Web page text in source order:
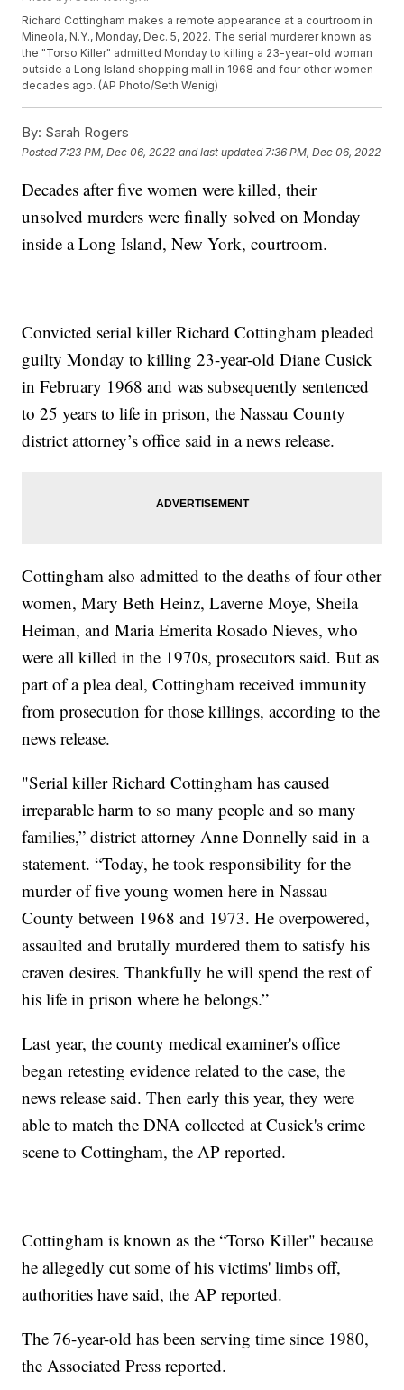
Richard Cottingham makes a remote appearance at a courtroom in
Mineola, N.Y., Monday, Dec. 5, 2022. The serial murderer known as
the "Torso Killer" admitted Monday to killing a 23-year-old woman
outside a Long Island shopping mall in 1968 and four other women
decades ago. (AP Photo/Seth Wenig)
By: Sarah Rogers
Posted 7:23 PM, Dec 06, 2022 and last updated 7:36 PM, Dec 06, 2022
Decades after five women were killed, their
unsolved murders were finally solved on Monday
inside a Long Island, New York, courtroom.
Convicted serial killer Richard Cottingham pleaded
guilty Monday to killing 23-year-old Diane Cusick
in February 1968 and was subsequently sentenced
to 25 years to life in prison, the Nassau County
district attorney’s office said in a news release.
Cottingham also admitted to the deaths of four other
women, Mary Beth Heinz, Laverne Moye, Sheila
Heiman, and Maria Emerita Rosado Nieves, who
were all killed in the 1970s, prosecutors said. But as
part of a plea deal, Cottingham received immunity
from prosecution for those killings, according to the
news release.
"Serial killer Richard Cottingham has caused
irreparable harm to so many people and so many
families,” district attorney Anne Donnelly said in a
statement. “Today, he took responsibility for the
murder of five young women here in Nassau
County between 1968 and 1973. He overpowered,
assaulted and brutally murdered them to satisfy his
craven desires. Thankfully he will spend the rest of
his life in prison where he belongs.”
Last year, the county medical examiner's office
began retesting evidence related to the case, the
news release said. Then early this year, they were
able to match the DNA collected at Cusick's crime
scene to Cottingham, the AP reported.
Cottingham is known as the “Torso Killer" because
he allegedly cut some of his victims' limbs off,
authorities have said, the AP reported.
The 76-year-old has been serving time since 1980,
the Associated Press reported.